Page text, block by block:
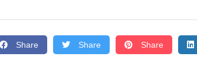
Share Share Share